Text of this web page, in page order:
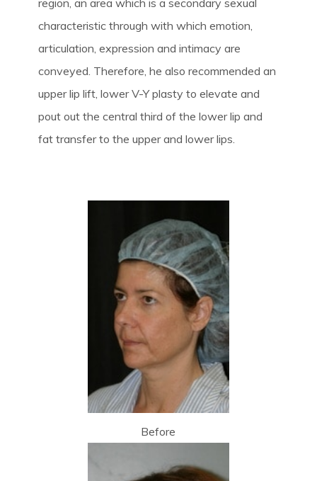
region, an area which is a secondary sexual
characteristic through with which emotion,
articulation, expression and intimacy are
conveyed. Therefore, he also recommended an
upper lip lift, lower V-Y plasty to elevate and
pout out the central third of the lower lip and
fat transfer to the upper and lower lips.
Before